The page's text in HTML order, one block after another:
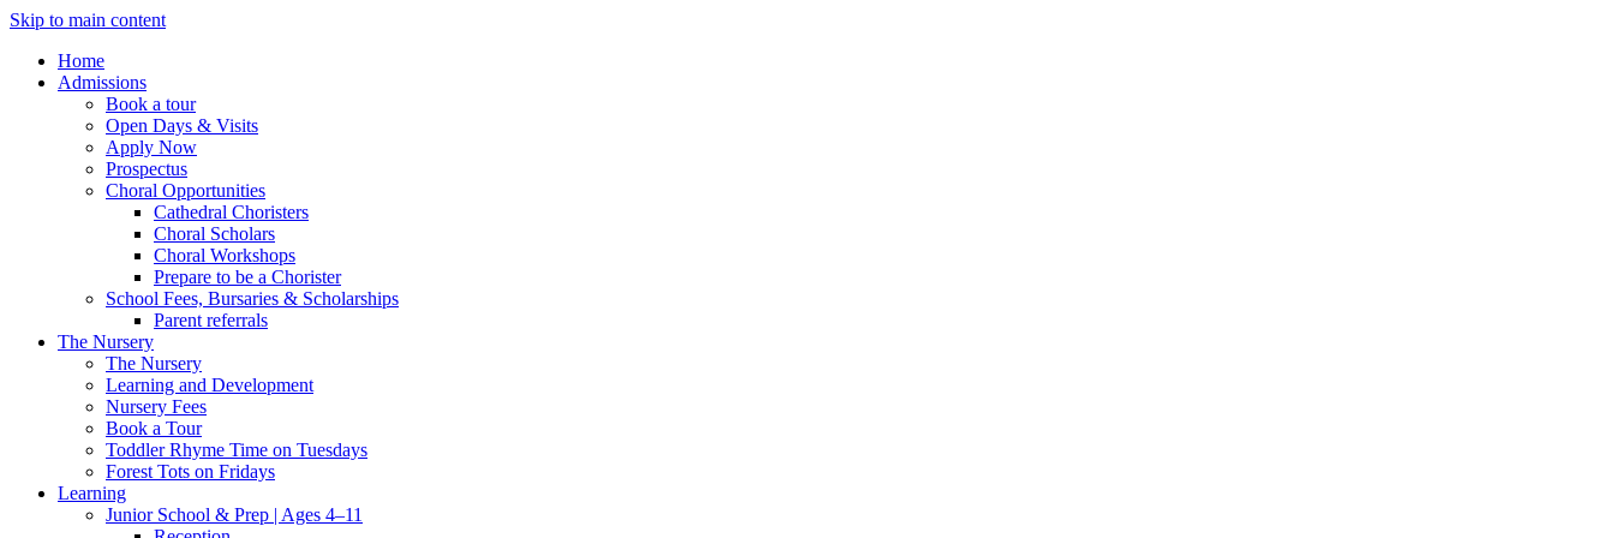
Skip to main content
Home
Admissions
Book a tour
Open Days & Visits
Apply Now
Prospectus
Choral Opportunities
Cathedral Choristers
Choral Scholars
Choral Workshops
Prepare to be a Chorister
School Fees, Bursaries & Scholarships
Parent referrals
The Nursery
The Nursery
Learning and Development
Nursery Fees
Book a Tour
Toddler Rhyme Time on Tuesdays
Forest Tots on Fridays
Learning
Junior School & Prep | Ages 4–11